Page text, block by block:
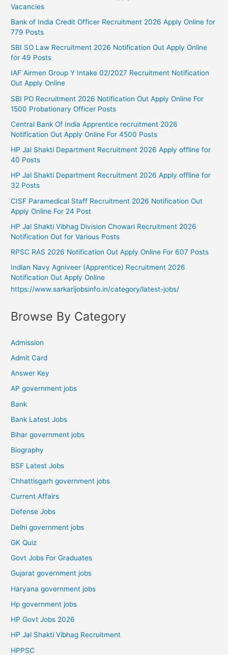
Vacancies
Bank of India Credit Officer Recruitment 2026 Apply Online for
779 Posts
SBI SO Law Recruitment 2026 Notification Out Apply Online
for 49 Posts
IAF Airmen Group Y Intake 02/2027 Recruitment Notification
Out Apply Online
SBI PO Recruitment 2026 Notification Out Apply Online For
1500 Probationary Officer Posts
Central Bank Of India Apprentice recruitment 2026
Notification Out Apply Online For 4500 Posts
HP Jal Shakti Department Recruitment 2026 Apply offline for
40 Posts
HP Jal Shakti Department Recruitment 2026 Apply offline for
32 Posts
CISF Paramedical Staff Recruitment 2026 Notification Out
Apply Online For 24 Post
HP Jal Shakti Vibhag Division Chowari Recruitment 2026
Notification Out for Various Posts
RPSC RAS 2026 Notification Out Apply Online For 607 Posts
Indian Navy Agniveer (Apprentice) Recruitment 2026
Notification Out Apply Online
https://www.sarkarijobsinfo.in/category/latest-jobs/
Browse By Category
Admission
Admit Card
Answer Key
AP government jobs
Bank
Bank Latest Jobs
Bihar government jobs
Biography
BSF Latest Jobs
Chhattisgarh government jobs
Current Affairs
Defense Jobs
Delhi government jobs
GK Quiz
Govt Jobs For Graduates
Gujarat government jobs
Haryana government jobs
Hp government jobs
HP Govt Jobs 2026
HP Jal Shakti Vibhag Recruitment
HPPSC